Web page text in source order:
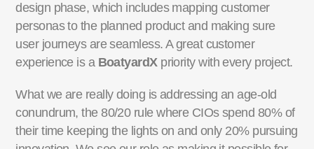
design phase, which includes mapping customer
personas to the planned product and making sure
user journeys are seamless. A great customer
experience is a BoatyardXpriority with every project.
What we are really doing is addressing an age-old
conundrum, the 80/20 rule where CIOs spend 80% of
their time keeping the lights on and only 20% pursuing